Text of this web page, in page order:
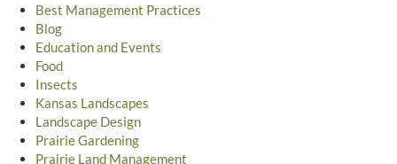
Best Management Practices
Blog
Education and Events
Food
Insects
Kansas Landscapes
Landscape Design
Prairie Gardening
Prairie Land Management